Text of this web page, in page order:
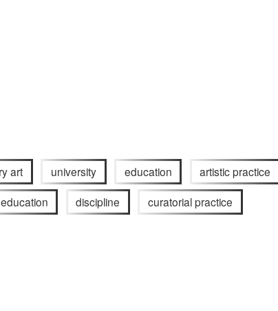
art university education artistic practice
discipline curatorial practice